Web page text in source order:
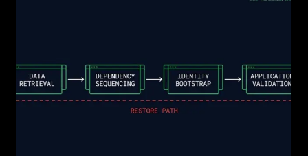
WHAT
BREAKS,
AND